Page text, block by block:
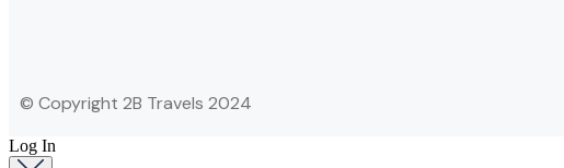
© Copyright 2B Travels 2024
Log In